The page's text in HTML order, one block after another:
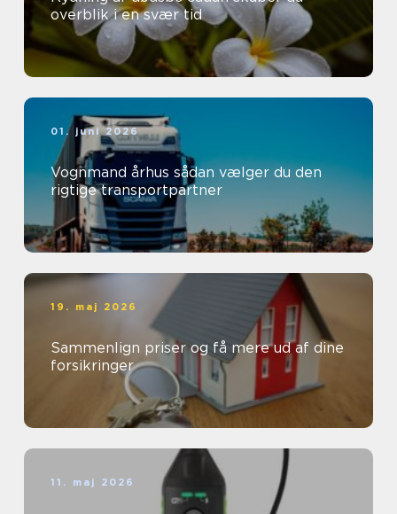
overblik i en svær tid
01. juni 2026
Vognmand århus sådan vælger du den
rigtige transportpartner
19. maj 2026
Sammenlign priser og få mere ud af dine
forsikringer
11. maj 2026